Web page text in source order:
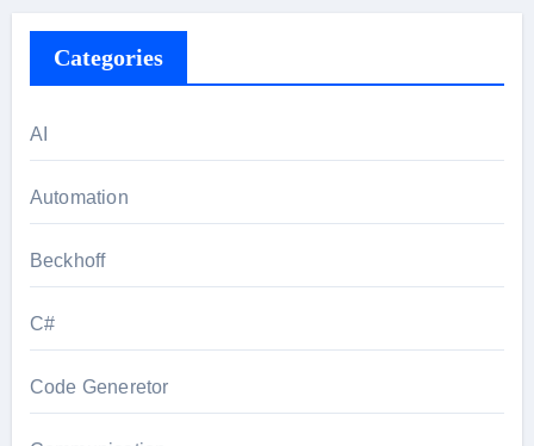
Categories
AI
Automation
Beckhoff
C#
Code Generetor